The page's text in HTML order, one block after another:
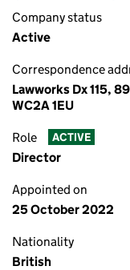
Company status
Active
Correspondence
Lawworks Dx 115,
WC2A 1EU
Role ACTIVE
Director
Appointed on
25 October 2022
Nationality
British